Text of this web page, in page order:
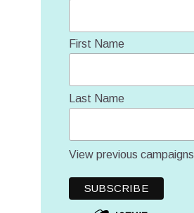
First Name
Last Name
View previous campaigns